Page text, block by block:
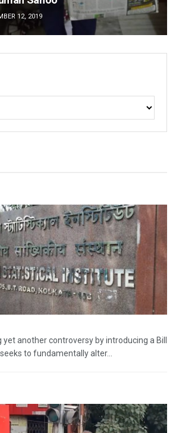
2019
another controversy by introducing a Bill
to fundamentally alter...